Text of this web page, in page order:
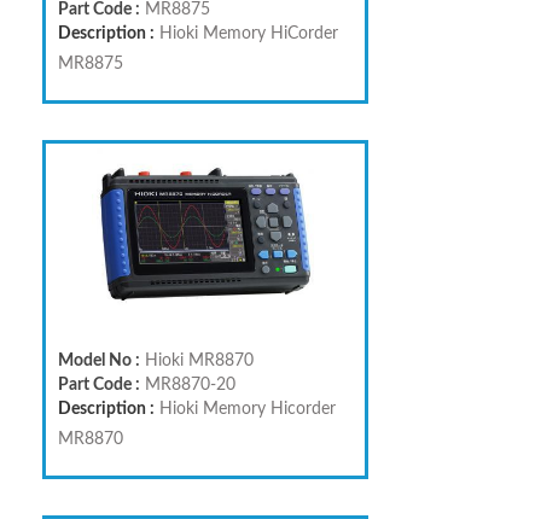
Part Code : MR8875
Description : Hioki Memory HiCorder
MR8875
Model No : Hioki MR8870
Part Code : MR8870-20
Description : Hioki Memory Hicorder
MR8870